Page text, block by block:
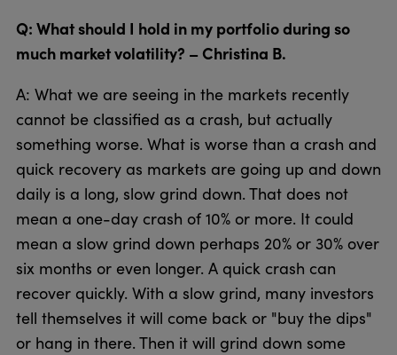
Q: What should I hold in my portfolio during so
much market volatility? – Christina B.
A: What we are seeing in the markets recently
cannot be classified as a crash, but actually
something worse. What is worse than a crash and
quick recovery as markets are going up and down
daily is a long, slow grind down. That does not
mean a one-day crash of 10% or more. It could
mean a slow grind down perhaps 20% or 30% over
six months or even longer. A quick crash can
recover quickly. With a slow grind, many investors
tell themselves it will come back or "buy the dips"
or hang in there. Then it will grind down some